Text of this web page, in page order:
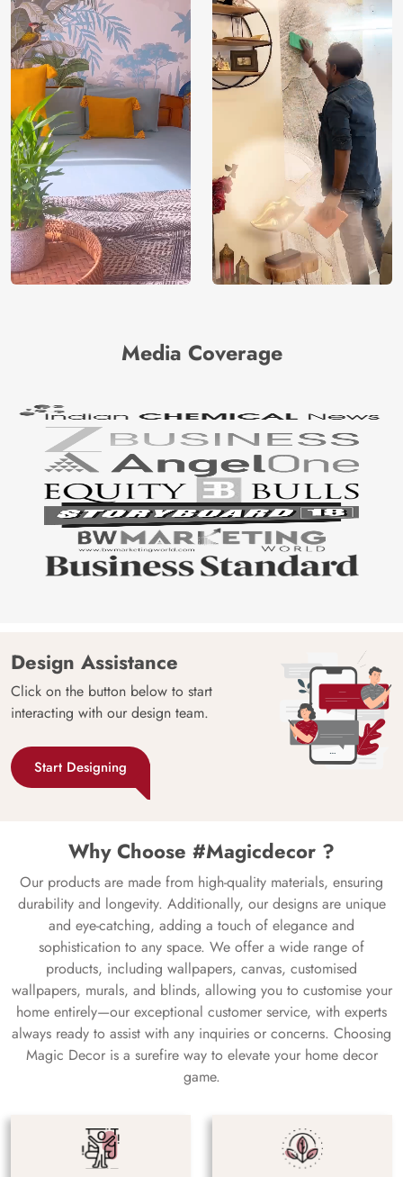
Media Coverage
Design Assistance
Click on the button below to start
interacting with our design team.
Start Designing
Why Choose #Magicdecor ?
Our products are made from high-quality materials, ensuring
durability and longevity. Additionally, our designs are unique
and eye-catching, adding a touch of elegance and
sophistication to any space. We offer a wide range of
products, including wallpapers, canvas, customised
wallpapers, murals, and blinds, allowing you to customise your
home entirely—our exceptional customer service, with experts
always ready to assist with any inquiries or concerns. Choosing
Magic Decor is a surefire way to elevate your home decor
game.